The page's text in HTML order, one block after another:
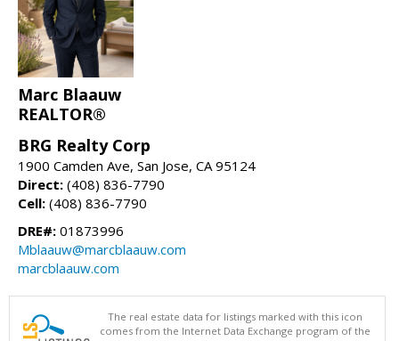
Marc Blaauw
REALTOR®
BRG Realty Corp
1900 Camden Ave, San Jose, CA 95124
Direct: (408) 836-7790
Cell: (408) 836-7790
DRE#: 01873996
Mblaauw@marcblaauw.com
marcblaauw.com
The real estate data for listings marked with this icon
comes from the Internet Data Exchange program of the